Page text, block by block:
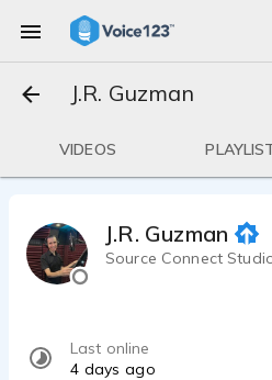
J.R. Guzman
VIDEOS
J.R. Guzman
Source Connect
Last online
4 days ago